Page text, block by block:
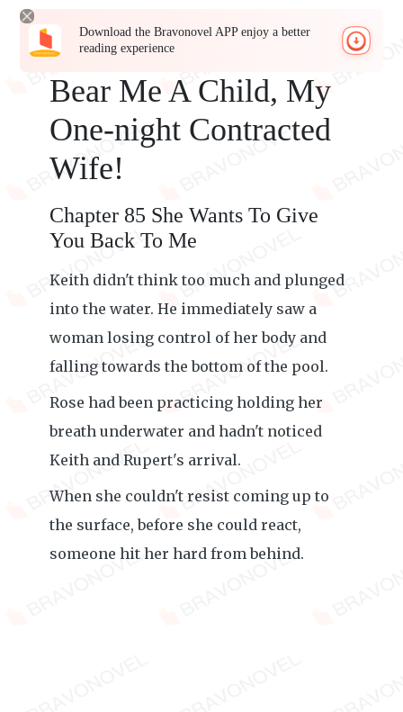
Download the Bravonovel APP enjoy a better
reading experience
Bear Me A Child, My
One-night Contracted
Wife!
Chapter 85 She Wants To Give
You Back To Me
Keith didn't think too much and plunged
into the water. He immediately saw a
woman losing control of her body and
falling towards the bottom of the pool.
Rose had been practicing holding her
breath underwater and hadn't noticed
Keith and Rupert's arrival.
When she couldn't resist coming up to
the surface, before she could react,
someone hit her hard from behind.